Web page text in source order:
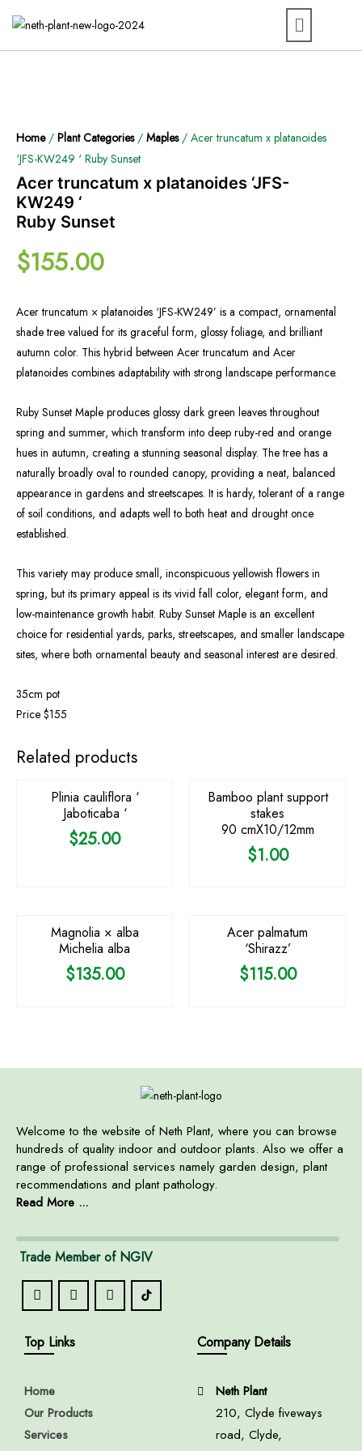
Home/ Plant Categories/ Maples/ Acer truncatum x platanoides
‘JFS-KW249 ‘ Ruby Sunset
Acer truncatum x platanoides ‘JFS-
KW249 ‘
Ruby Sunset
$155.00
Acer truncatum × platanoides ‘JFS-KW249’ is a compact, ornamental
shade tree valued for its graceful form, glossy foliage, and brilliant
autumn color. This hybrid between Acer truncatum and Acer
platanoides combines adaptability with strong landscape performance.
Ruby Sunset Maple produces glossy dark green leaves throughout
spring and summer, which transform into deep ruby-red and orange
hues in autumn, creating a stunning seasonal display. The tree has a
naturally broadly oval to rounded canopy, providing a neat, balanced
appearance in gardens and streetscapes. It is hardy, tolerant of a range
of soil conditions, and adapts well to both heat and drought once
established.
This variety may produce small, inconspicuous yellowish flowers in
spring, but its primary appeal is its vivid fall color, elegant form, and
low-maintenance growth habit. Ruby Sunset Maple is an excellent
choice for residential yards, parks, streetscapes, and smaller landscape
sites, where both ornamental beauty and seasonal interest are desired.
35cm pot
Price $155
Related products
OUT OF STOCK
Plinia cauliflora ‘
Jaboticaba ‘
$25.00
Bamboo plant support
stakes
90 cmX10/12mm
$1.00
Magnolia × alba
Michelia alba
$135.00
Acer palmatum
‘Shirazz’
$115.00
Welcome to the website of Neth Plant, where you can browse
hundreds of quality indoor and outdoor plants. Also we offer a
range of professional services namely garden design, plant
recommendations and plant pathology.
Read More ...
Trade Member of NGIV
Top Links
Home
Our Products
Services
Company Details
Neth Plant
210, Clyde fiveways
road, Clyde,